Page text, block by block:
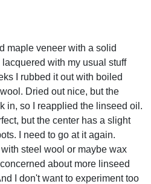
maple veneer with a solid
with my usual stuff
I rubbed it out with boiled
Dried out nice, but the
in, so I reapplied the linseed oil.
but the center has a slight
I need to go at it again.
steel wool or maybe wax
about more linseed
I don't want to experiment too